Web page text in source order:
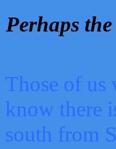
Perhaps
Those of us
know there
south from